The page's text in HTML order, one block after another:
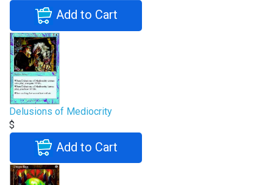
Add to Cart
Delusions of Mediocrity
$
Add to Cart